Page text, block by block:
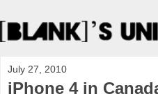
July 27, 2010
iPhone 4 in